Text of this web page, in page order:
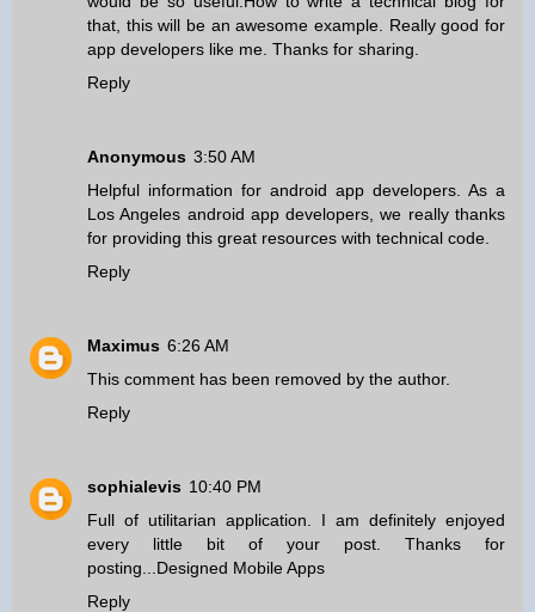
that, this will be an awesome example. Really good for
app developers like me. Thanks for sharing.
Reply
Anonymous 3:50 AM
Helpful information for android app developers. As a
Los Angeles android app developers , we really thanks
for providing this great resources with technical code.
Reply
Maximus 6:26 AM
This comment has been removed by the author.
Reply
sophialevis 10:40 PM
Full of utilitarian application. I am definitely enjoyed
every little bit of your post. Thanks for
posting... Designed Mobile Apps
Reply